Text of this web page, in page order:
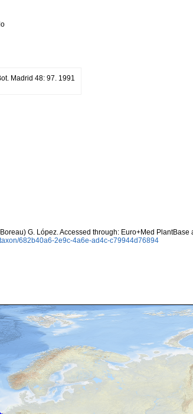
Madrid 48: 97. 1991
G. López. Accessed through: Euro+Med PlantBase
682b40a6-2e9c-4a6e-ad4c-c79944d76894